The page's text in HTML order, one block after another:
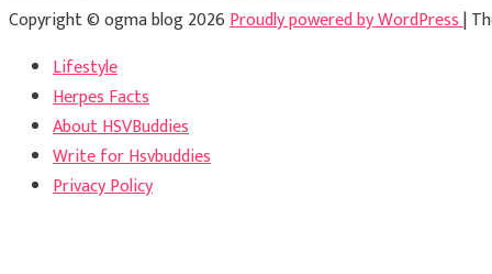
Copyright © ogma blog 2026Proudly powered by WordPress|
Lifestyle
Herpes Facts
About HSVBuddies
Write for Hsvbuddies
Privacy Policy